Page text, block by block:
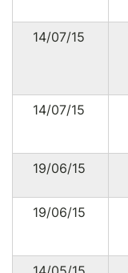
14/07/15
14/07/15
19/06/15
19/06/15